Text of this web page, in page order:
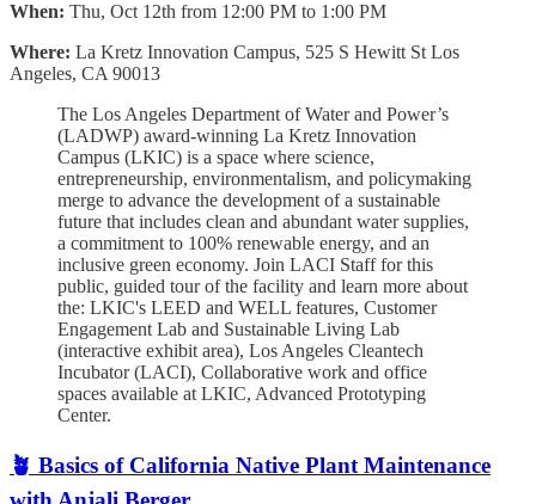
When: Thu, Oct 12th from 12:00 PM to 1:00 PM
Where: La Kretz Innovation Campus, 525 S Hewitt St Los
Angeles, CA 90013
The Los Angeles Department of Water and Power’s
(LADWP) award-winning La Kretz Innovation
Campus (LKIC) is a space where science,
entrepreneurship, environmentalism, and policymaking
merge to advance the development of a sustainable
future that includes clean and abundant water supplies,
a commitment to 100% renewable energy, and an
inclusive green economy. J oin LACI Staff for this
public, guided tour of the facility and learn more about
the: LKIC's LEED and WELL features, Customer
Engagement Lab and Sustainable Living Lab
(interactive exhibit area), Los Angeles Cleantech
Incubator (LACI), Collaborative work and office
spaces available at LKIC, Advanced Prototyping
Center.
🪴 Basics of California Native Plant Maintenance